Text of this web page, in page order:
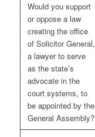
Would you support
or oppose a law
creating the office
of Solicitor General,
a lawyer to serve
as the state’s
advocate in the
court systems, to
be appointed by the
General Assembly?